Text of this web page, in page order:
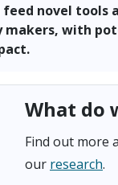
novel tools
makers, with
What do
Find out more
our research.